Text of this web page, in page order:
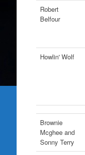
Robert
Belfour
Howlin' Wolf
Brownie
Mcghee and
Sonny Terry